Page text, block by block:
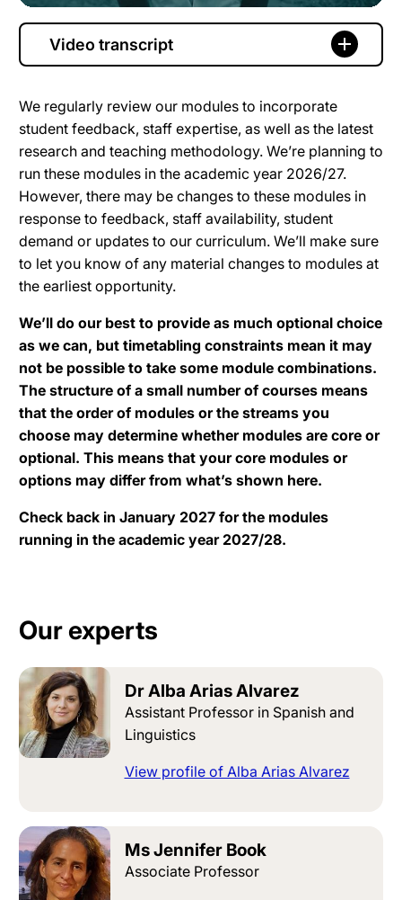
Video transcript
We regularly review our modules to incorporate
student feedback, staff expertise, as well as the latest
research and teaching methodology. We’re planning to
run these modules in the academic year 2026/27.
However, there may be changes to these modules in
response to feedback, staff availability, student
demand or updates to our curriculum. We’ll make sure
to let you know of any material changes to modules at
the earliest opportunity.
We’ll do our best to provide as much optional choice
as we can, but timetabling constraints mean it may
not be possible to take some module combinations.
The structure of a small number of courses means
that the order of modules or the streams you
choose may determine whether modules are core or
optional. This means that your core modules or
options may differ from what’s shown here.
Check back in January 2027 for the modules
running in the academic year 2027/28.
Our experts
Dr Alba Arias Alvarez
Assistant Professor in Spanish and
Linguistics
View profile of Alba Arias Alvarez
Ms Jennifer Book
Associate Professor